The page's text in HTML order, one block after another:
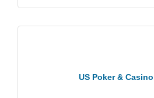
US Poker &